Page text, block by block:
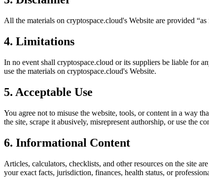
All the materials on cryptospace.cloud's Website are provided “as
4. Limitations
In no event shall cryptospace.cloud or its suppliers be liable for
use the materials on cryptospace.cloud's Website.
5. Acceptable Use
You agree not to misuse the website, tools, or content in a way
the site, scrape it abusively, misrepresent authorship, or use the
6. Informational Content
Articles, calculators, checklists, and other resources on the site
your exact facts, jurisdiction, finances, health status, or